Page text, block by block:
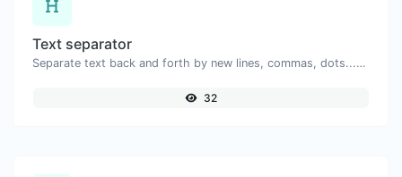
Text separator
Separate text back and forth by new lines, commas, dots...etc.
32